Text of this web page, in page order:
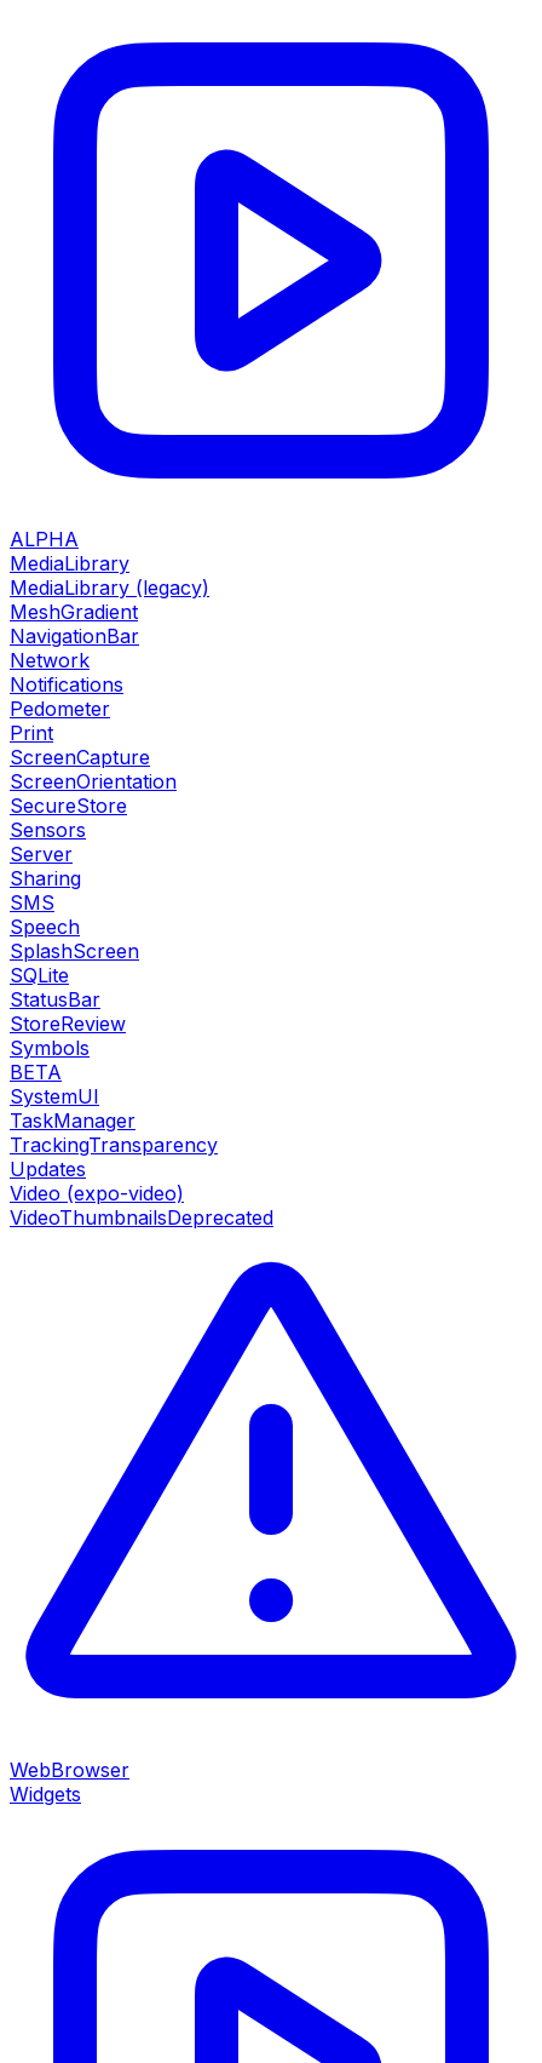
ALPHA
MediaLibrary
MediaLibrary (legacy)
MeshGradient
NavigationBar
Network
Notifications
Pedometer
Print
ScreenCapture
ScreenOrientation
SecureStore
Sensors
Server
Sharing
SMS
Speech
SplashScreen
SQLite
StatusBar
StoreReview
Symbols
BETA
SystemUI
TaskManager
TrackingTransparency
Updates
Video (expo-video)
VideoThumbnailsDeprecated
WebBrowser
Widgets